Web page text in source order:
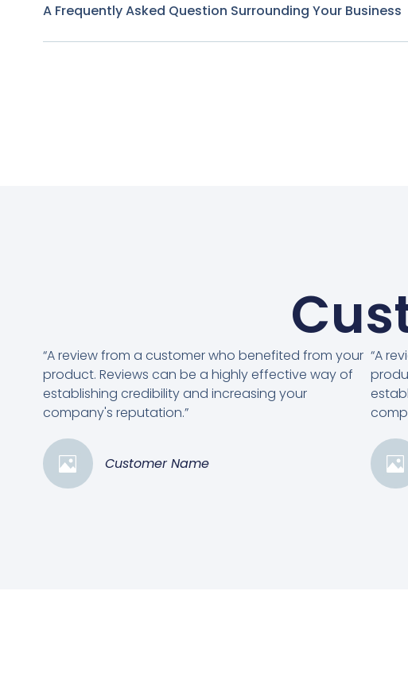
A Frequently Asked Question Surrounding Your Business
“A review from a customer who benefited from your
product. Reviews can be a highly effective way of
establishing credibility and increasing your
company's reputation.”
Customer Name
“A